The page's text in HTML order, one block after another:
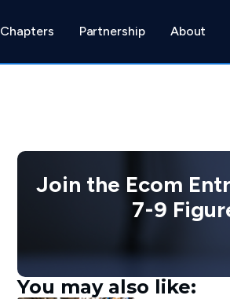
Chapters Partnership About
Join the Ecom
7-9
You may also like: